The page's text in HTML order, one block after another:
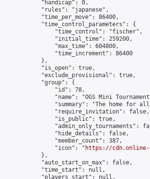
            "handicap": 0,
            "rules": "japanese",
            "time_per_move": 86400,
            "time_control_parameters": {
                "time_control": "fischer",
                "initial_time": 259200,
                "max_time": 604800,
                "time_increment": 86400
            },
            "is_open": true,
            "exclude_provisional": true,
            "group": {
                "id": 78,
"name": "OGS Mini
"summary": "The home for
                "require_invitation": false,
                "is_public": true,
"admin_only_tournaments":
                "hide_details": false,
                "member_count": 387,
                "icon": "
https://cdn.online-
            },
            "auto_start_on_max": false,
            "time_start": null,
            "players_start": null,